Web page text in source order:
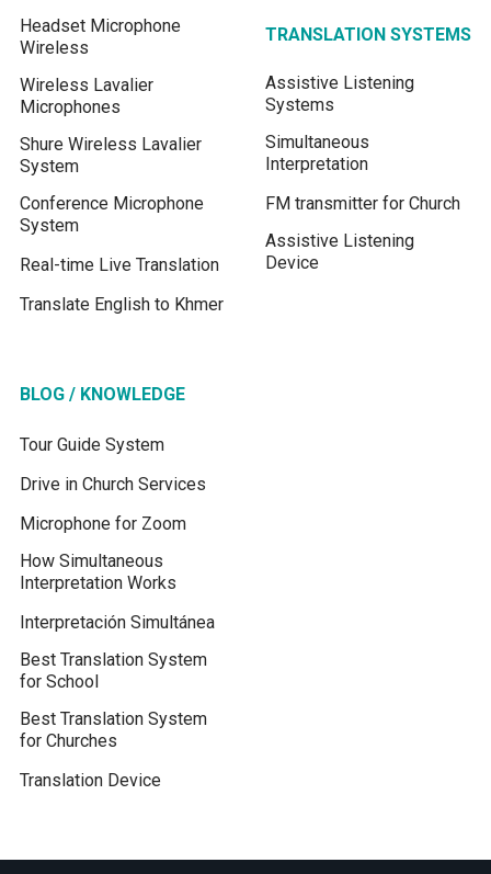
Headset Microphone
Wireless
Wireless Lavalier
Microphones
Shure Wireless Lavalier
System
Conference Microphone
System
Real-time Live Translation
Translate English to Khmer
TRANSLATION SYSTEMS
Assistive Listening
Systems
Simultaneous
Interpretation
FM transmitter for Church
Assistive Listening
Device
BLOG / KNOWLEDGE
Tour Guide System
Drive in Church Services
Microphone for Zoom
How Simultaneous
Interpretation Works
Interpretación Simultánea
Best Translation System
for School
Best Translation System
for Churches
Translation Device